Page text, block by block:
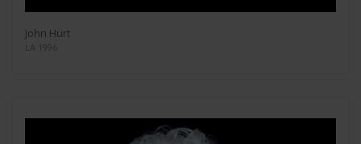
John Hurt
LA 1996